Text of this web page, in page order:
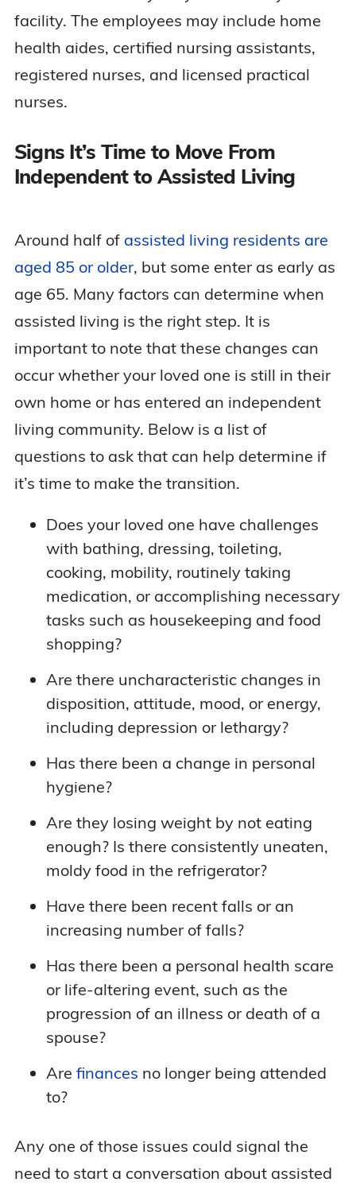
facility. The employees may include home
health aides, certified nursing assistants,
registered nurses, and licensed practical
nurses.
Signs It’s Time to Move From
Independent to Assisted Living
Around half of assisted living residents are
aged 85 or older, but some enter as early as
age 65. Many factors can determine when
assisted living is the right step. It is
important to note that these changes can
occur whether your loved one is still in their
own home or has entered an independent
living community. Below is a list of
questions to ask that can help determine if
it’s time to make the transition.
Does your loved one have challenges
with bathing, dressing, toileting,
cooking, mobility, routinely taking
medication, or accomplishing necessary
tasks such as housekeeping and food
shopping?
Are there uncharacteristic changes in
disposition, attitude, mood, or energy,
including depression or lethargy?
Has there been a change in personal
hygiene?
Are they losing weight by not eating
enough? Is there consistently uneaten,
moldy food in the refrigerator?
Have there been recent falls or an
increasing number of falls?
Has there been a personal health scare
or life-altering event, such as the
progression of an illness or death of a
spouse?
Are finances no longer being attended
to?
Any one of those issues could signal the
need to start a conversation about assisted